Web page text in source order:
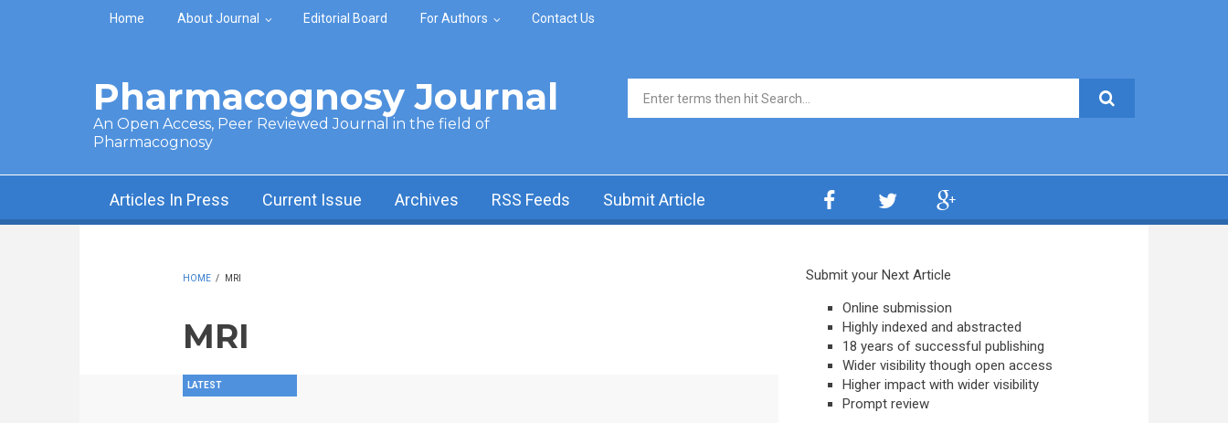
Skip to main content
Home About Journal Editorial Board For Authors Contact Us
Pharmacognosy Journal
An Open Access, Peer Reviewed Journal in the field of
Pharmacognosy
Search form
Articles In Press Current Issue Archives RSS Feeds Submit Article
HOME / MRI
MRI
LATEST
Submit your Next Article
Online submission
Highly indexed and abstracted
18 years of successful publishing
Wider visibility though open access
Higher impact with wider visibility
Prompt review